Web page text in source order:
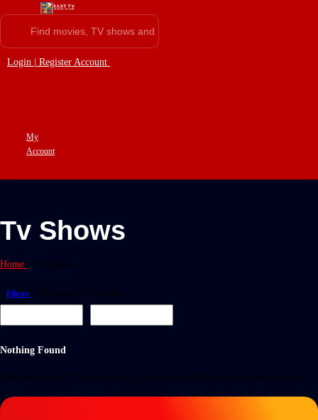
Login | Register Account
My
Account
Tv Shows
Home Tv Shows
Filters Showing all 0 results
Nothing Found
It seems we can’t find what you’re looking for. Perhaps searching can help.